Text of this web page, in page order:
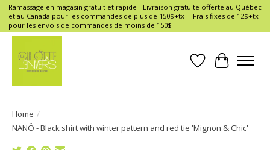
Ramassage en magasin gratuit et rapide - Livraison gratuite offerte au Québec
et au Canada pour les commandes de plus de 150$+tx -- Frais fixes de 12$+tx
pour les envois de commandes de moins de 150$
Wish List
Cart
Home /
NANÖ - Black shirt with winter pattern and red tie 'Mignon & Chic'